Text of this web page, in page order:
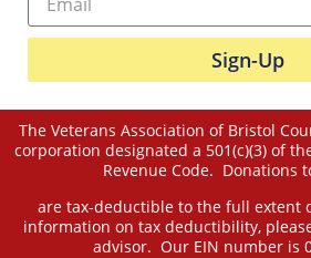
Sign-Up
The Veterans Association of Bristol
corporation designated a 501(c)(3) of
Revenue Code. Donations
are tax-deductible to the full extent
information on tax deductibility,
advisor. Our EIN number is